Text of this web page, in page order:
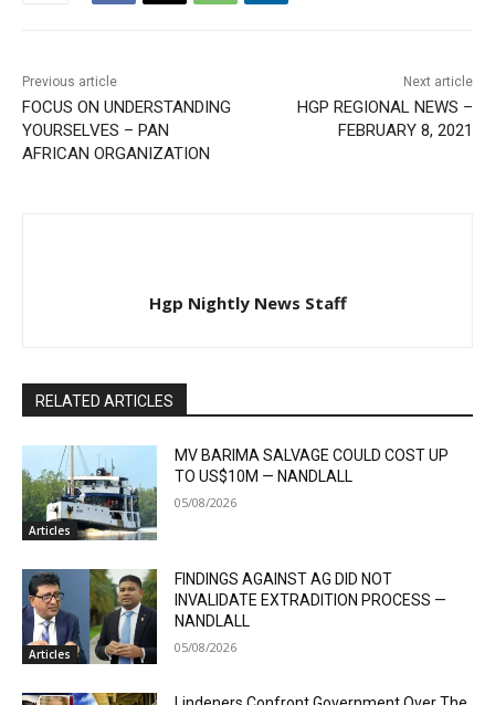
Previous article
FOCUS ON UNDERSTANDING
YOURSELVES – PAN
AFRICAN ORGANIZATION
Next article
HGP REGIONAL NEWS –
FEBRUARY 8, 2021
Hgp Nightly News Staff
RELATED ARTICLES
Articles
MV BARIMA SALVAGE COULD COST UP
TO US$10M — NANDLALL
05/08/2026
Articles
FINDINGS AGAINST AG DID NOT
INVALIDATE EXTRADITION PROCESS —
NANDLALL
05/08/2026